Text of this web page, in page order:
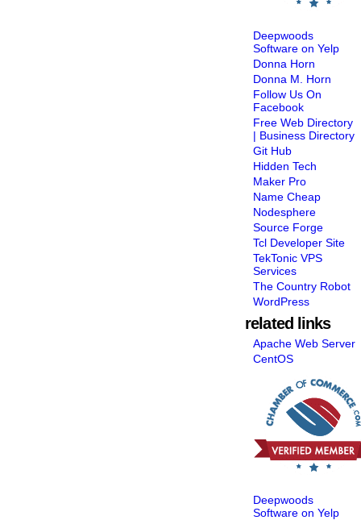
Deepwoods
Software on Yelp
Donna Horn
Donna M. Horn
Follow Us On
Facebook
Free Web Directory
| Business Directory
Git Hub
Hidden Tech
Maker Pro
Name Cheap
Nodesphere
Source Forge
Tcl Developer Site
TekTonic VPS
Services
The Country Robot
WordPress
related links
Apache Web Server
CentOS
Deepwoods
Software on Yelp